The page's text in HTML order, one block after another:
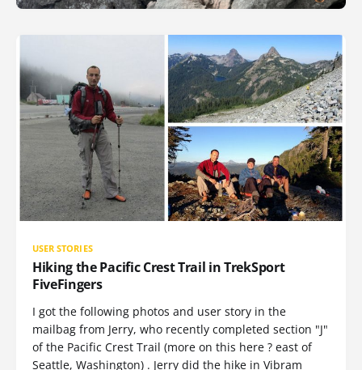
USER STORIES
Hiking the Pacific Crest Trail in TrekSport
FiveFingers
I got the following photos and user story in the
mailbag from Jerry, who recently completed section "J"
of the Pacific Crest Trail (more on this here ? east of
Seattle, Washington) . Jerry did the hike in Vibram